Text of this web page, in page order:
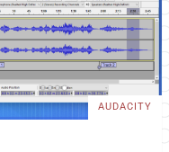
AUDACITY